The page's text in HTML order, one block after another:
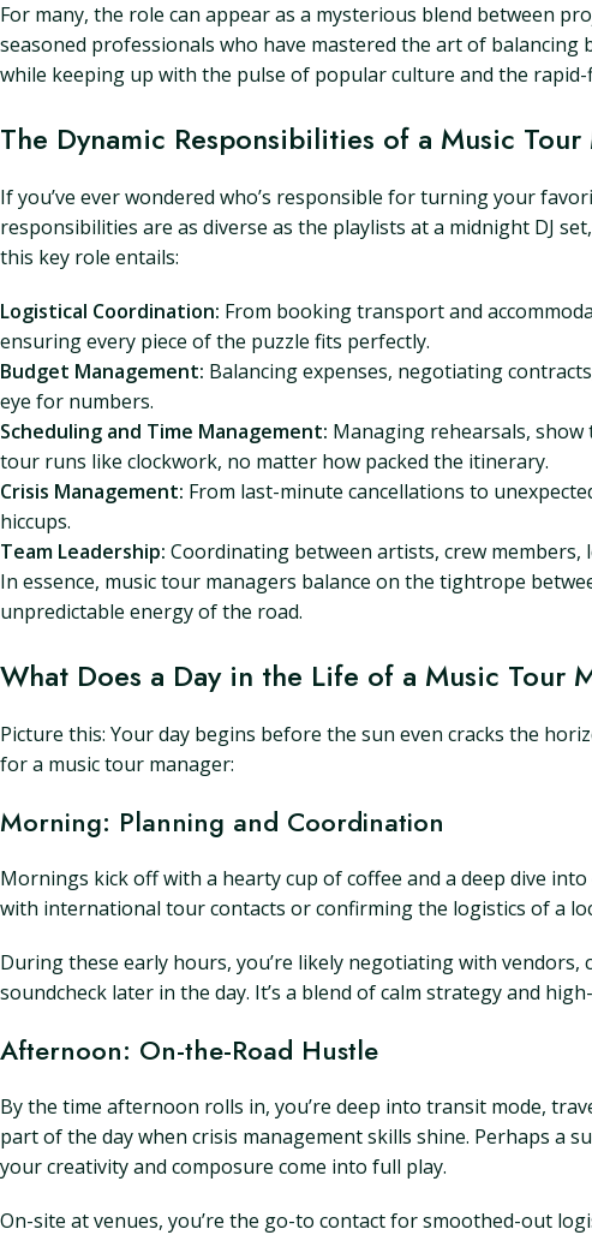
For many, the role can appear as a mysterious blend between
seasoned professionals who have mastered the art of
while keeping up with the pulse of popular culture and the rapid-
The Dynamic Responsibilities of a Music Tour
If you’ve ever wondered who’s responsible for turning your
responsibilities are as diverse as the playlists at a midnight DJ
this key role entails:
Logistical Coordination: From booking transport and
ensuring every piece of the puzzle fits perfectly.
Budget Management: Balancing expenses, negotiating
eye for numbers.
Scheduling and Time Management: Managing rehearsals,
tour runs like clockwork, no matter how packed the itinerary.
Crisis Management: From last-minute cancellations to
hiccups.
Team Leadership: Coordinating between artists, crew members,
In essence, music tour managers balance on the tightrope
unpredictable energy of the road.
What Does a Day in the Life of a Music Tour
Picture this: Your day begins before the sun even cracks the
for a music tour manager:
Morning: Planning and Coordination
Mornings kick off with a hearty cup of coffee and a deep dive
with international tour contacts or confirming the logistics of a
During these early hours, you’re likely negotiating with
soundcheck later in the day. It’s a blend of calm strategy and
Afternoon: On-the-Road Hustle
By the time afternoon rolls in, you’re deep into transit mode,
part of the day when crisis management skills shine. Perhaps a
your creativity and composure come into full play.
On-site at venues, you’re the go-to contact for smoothed-out